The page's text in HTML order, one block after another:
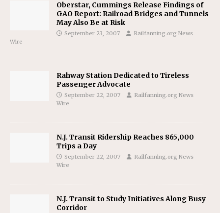
Oberstar, Cummings Release Findings of
GAO Report: Railroad Bridges and Tunnels
May Also Be at Risk
September 23, 2007
Railfanning.org News
Wire
Rahway Station Dedicated to Tireless
Passenger Advocate
September 22, 2007
Railfanning.org News
Wire
N.J. Transit Ridership Reaches 865,000
Trips a Day
September 22, 2007
Railfanning.org News
Wire
N.J. Transit to Study Initiatives Along Busy
Corridor